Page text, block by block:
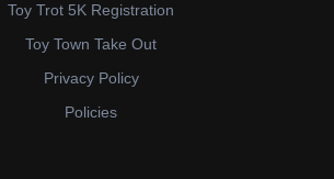
Toy Trot 5K Registration
Toy Town Take Out
Privacy Policy
Policies